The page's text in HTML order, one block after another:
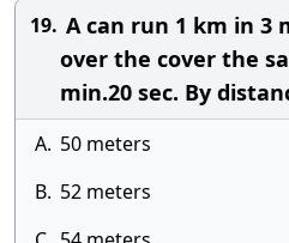
19. A can run 1 km in 3
over the cover the
min.20 sec. By
A. 50 meters
B. 52 meters